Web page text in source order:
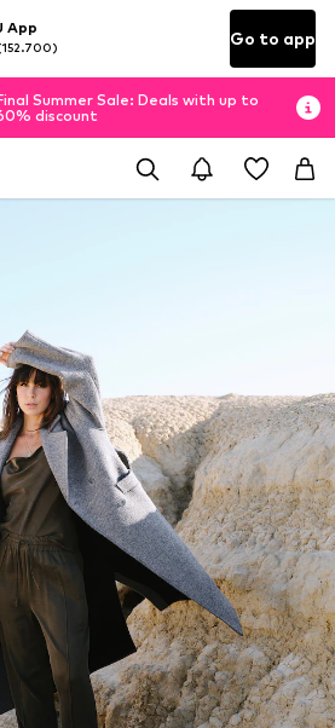
App
Go to app
Summer Sale: Deals with up to
discount